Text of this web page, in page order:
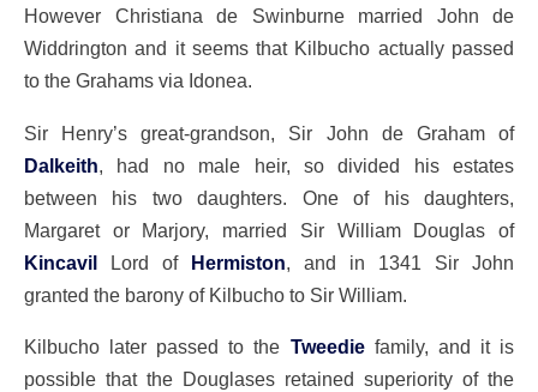
However Christiana de Swinburne married John de
Widdrington and it seems that Kilbucho actually passed
to the Grahams via Idonea.
Sir Henry’s great-grandson, Sir John de Graham of
Dalkeith, had no male heir, so divided his estates
between his two daughters. One of his daughters,
Margaret or Marjory, married Sir William Douglas of
Kincavil Lord of Hermiston, and in 1341 Sir John
granted the barony of Kilbucho to Sir William.
Kilbucho later passed to the Tweediefamily, and it is
possible that the Douglases retained superiority of the